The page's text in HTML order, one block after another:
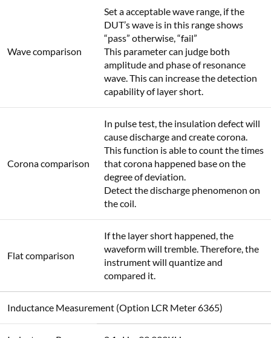
Wave comparison
Set a acceptable wave range, if the
DUT’s wave is in this range shows
“pass” otherwise, “fail”
This parameter can judge both
amplitude and phase of resonance
wave. This can increase the detection
capability of layer short.
Corona comparison
In pulse test, the insulation defect will
cause discharge and create corona.
This function is able to count the times
that corona happened base on the
degree of deviation.
Detect the discharge phenomenon on
the coil.
Flat comparison
If the layer short happened, the
waveform will tremble. Therefore, the
instrument will quantize and
compared it.
Inductance Measurement (Option LCR Meter 6365)